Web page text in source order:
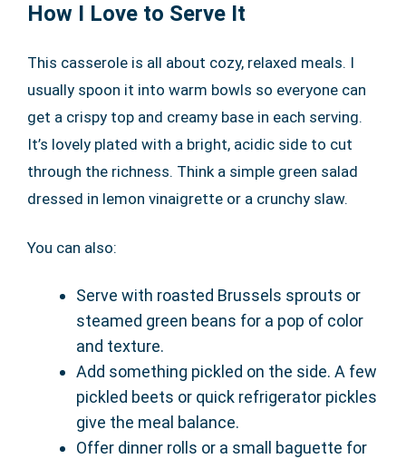
How I Love to Serve It
This casserole is all about cozy, relaxed meals. I
usually spoon it into warm bowls so everyone can
get a crispy top and creamy base in each serving.
It’s lovely plated with a bright, acidic side to cut
through the richness. Think a simple green salad
dressed in lemon vinaigrette or a crunchy slaw.
You can also:
Serve with roasted Brussels sprouts or
steamed green beans for a pop of color
and texture.
Add something pickled on the side. A few
pickled beets or quick refrigerator pickles
give the meal balance.
Offer dinner rolls or a small baguette for